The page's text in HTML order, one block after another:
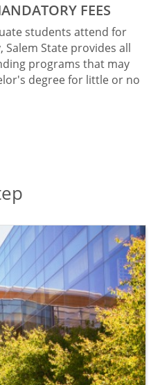
FEES
students attend for
Salem State provides all
programs that may
degree for little or no
TOWARD CHANGE
Civic
STATE
greatest needs
campaign.